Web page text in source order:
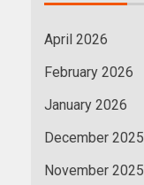
April 2026
February 2026
January 2026
December 2025
November 2025